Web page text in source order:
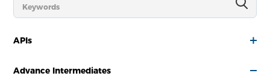
APIs
Advance Intermediates